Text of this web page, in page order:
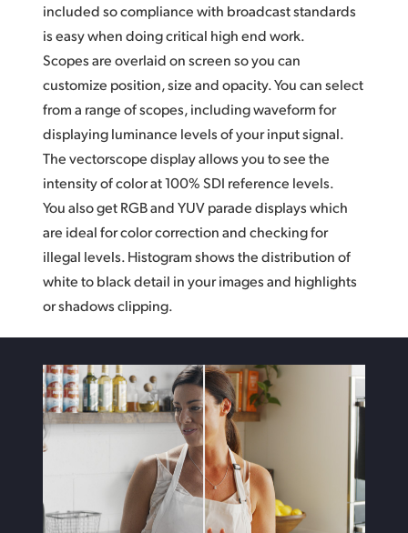
included so compliance with broadcast standards
is easywhen doing critical high end work.
Scopes are overlaid on screenso youcan
customize position, size and opacity. You can select
from a range of scopes,including waveformfor
displaying luminance levels of your input signal.
The vectorscope display allows you to see the
intensity of color at 100% SDI reference levels.
You also get RGB and YUV parade displays which
are ideal for color correction and checking for
illegal levels. Histogram shows the distributionof
whiteto black detail in your images and highlights
or shadows clipping.